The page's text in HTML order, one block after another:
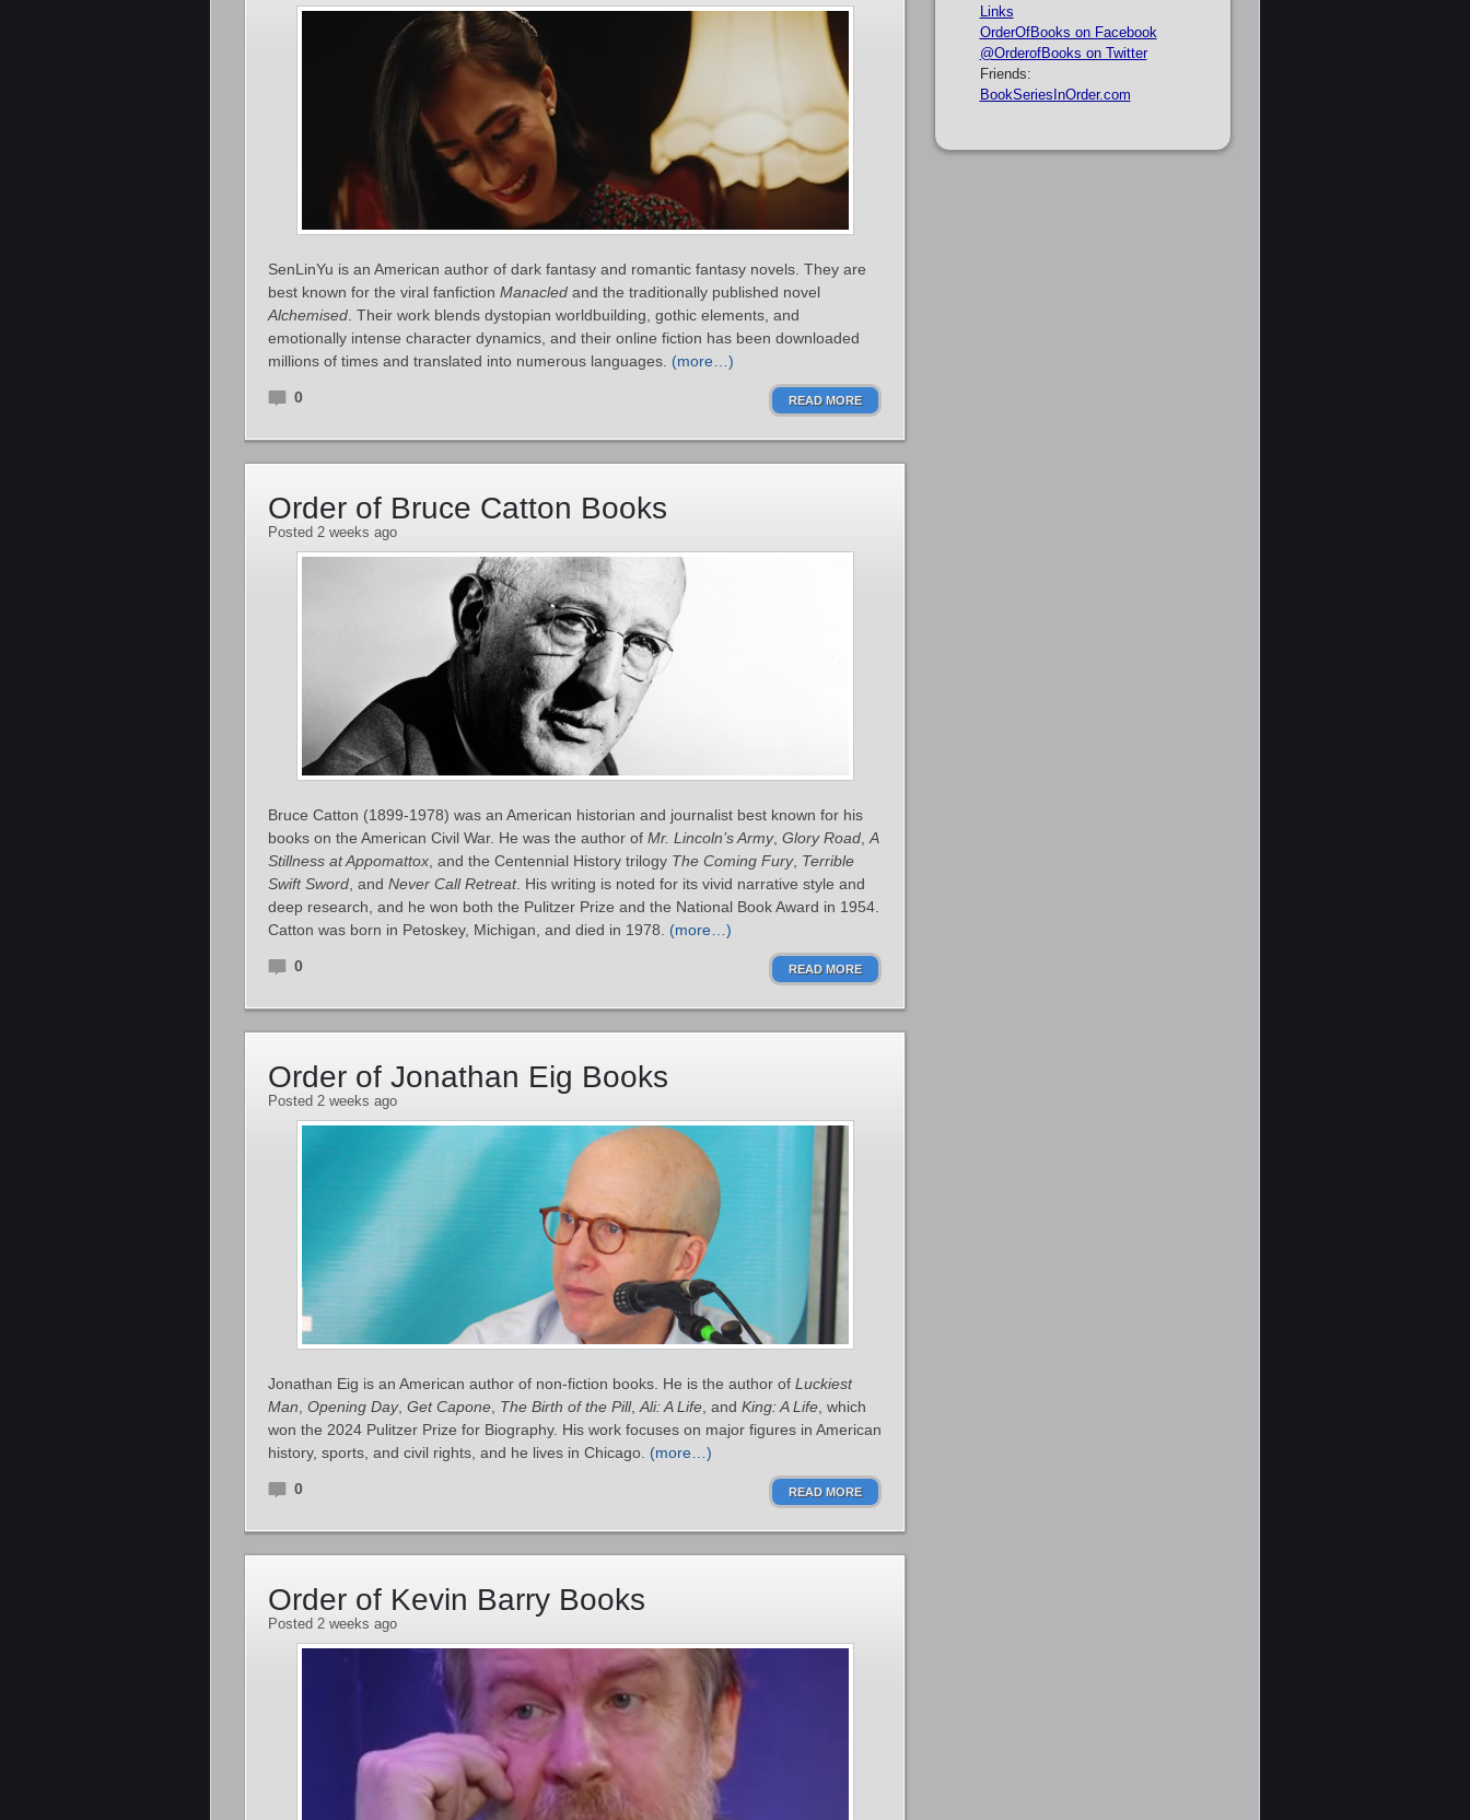
SenLinYu is an American author of dark fantasy and romantic fantasy novels. They are
best known for the viral fanfiction Manacled and the traditionally published novel
Alchemised . Their work blends dystopian worldbuilding, gothic elements, and
emotionally intense character dynamics, and their online fiction has been downloaded
millions of times and translated into numerous languages. (more…)
0 READ MORE
Order of Bruce Catton Books
Posted 2 weeks ago
Bruce Catton (1899-1978) was an American historian and journalist best known for his
books on the American Civil War. He was the author of Mr. Lincoln’s Army, Glory Road A
Stillness at Appomattox , and the Centennial History trilogy The Coming Fury, Terrible
Swift Sword , and Never Call Retreat. His writing is noted for its vivid narrative style and
deep research, and he won both the Pulitzer Prize and the National Book Award in 1954.
Catton was born in Petoskey, Michigan, and died in 1978. (more…)
0 READ MORE
Order of Jonathan Eig Books
Posted 2 weeks ago
Jonathan Eig is an American author of non-fiction books. He is the author of Luckiest
Man Opening Day, Get Capone The Birth of the Pill, Ali: A Life , and King: A Life , which
won the 2024 Pulitzer Prize for Biography. His work focuses on major figures in American
history, sports, and civil rights, and he lives in Chicago. (more…)
0 READ MORE
Order of Kevin Barry Books
Posted 2 weeks ago
Links
OrderOfBooks on Facebook
@OrderofBooks on Twitter
Friends:
BookSeriesInOrder.com